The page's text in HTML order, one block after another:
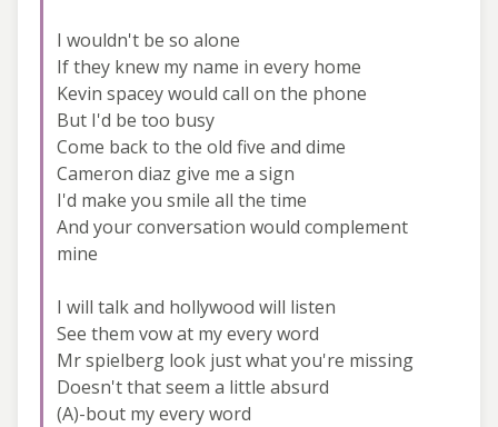
I wouldn't be so alone
If they knew my name in every home
Kevin spacey would call on the phone
But I'd be too busy
Come back to the old five and dime
Cameron diaz give me a sign
I'd make you smile all the time
And your conversation would complement
mine
I will talk and hollywood will listen
See them vow at my every word
Mr spielberg look just what you're missing
Doesn't that seem a little absurd
(A)-bout my every word